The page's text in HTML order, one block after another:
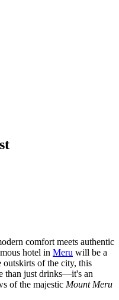
comfort meets authentic
hotel in Meru will be a
of the city, this
than just drinks—it's an
of the majestic Mount Meru